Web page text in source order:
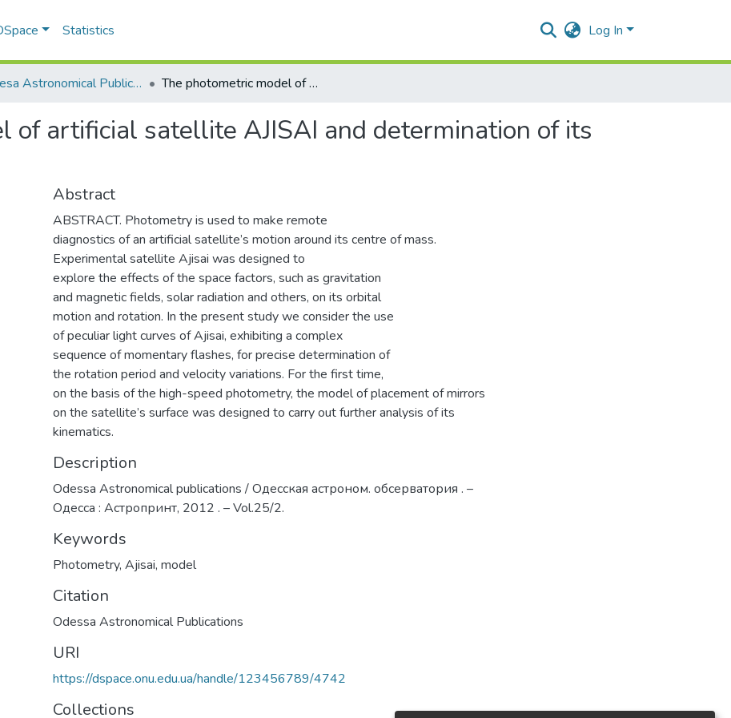
Statistics Log In
Odesa Astronomical Publications The photometric model of artificial satellite AJISAI and determination of its rotation period
of artificial satellite AJISAI and determination of its
Abstract
ABSTRACT. Photometry is used to make remote
diagnostics of an artificial satellite’s motion around its centre of mass.
Experimental satellite Ajisai was designed to
explore the effects of the space factors, such as gravitation
and magnetic fields, solar radiation and others, on its orbital
motion and rotation. In the present study we consider the use
of peculiar light curves of Ajisai, exhibiting a complex
sequence of momentary flashes, for precise determination of
the rotation period and velocity variations. For the first time,
on the basis of the high-speed photometry, the model of placement of mirrors
on the satellite’s surface was designed to carry out further analysis of its
kinematics.
Description
Odessa Astronomical publications / Одесская астроном. обсерватория . –
Одесса : Астропринт, 2012 . – Vol.25/2.
Keywords
Photometry, Ajisai, model
Citation
Odessa Astronomical Publications
URI
https://dspace.onu.edu.ua/handle/123456789/4742
Collections